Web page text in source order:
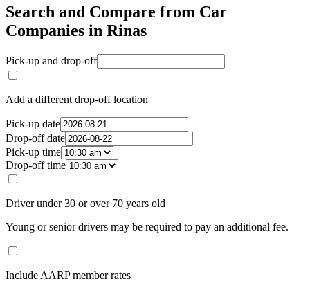
Search and Compare from Car
Companies in Rinas
Pick-up and drop-off
Add a different drop-off location
Pick-up date
Drop-off date
Pick-up time
Drop-off time
Driver under 30 or over 70 years old
Young or senior drivers may be required to pay an additional fee.
Include AARP member rates